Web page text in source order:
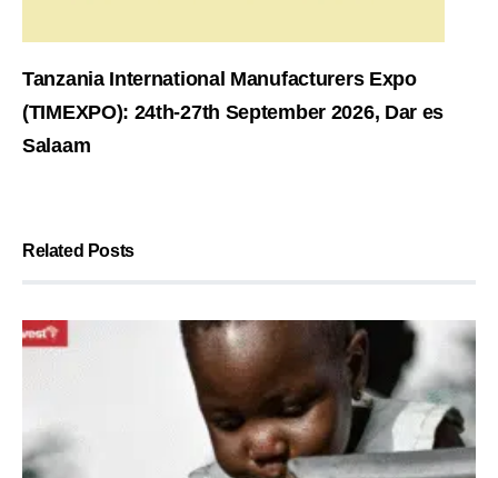
Tanzania International Manufacturers Expo
(TIMEXPO): 24th-27th September 2026, Dar es
Salaam
Related Posts